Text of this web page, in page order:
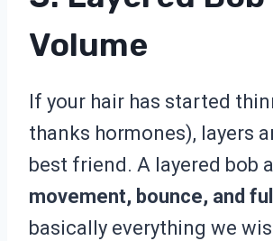
Volume
If your hair has started
thanks hormones), layers
best friend. A layered bob
movement, bounce, and
basically everything we